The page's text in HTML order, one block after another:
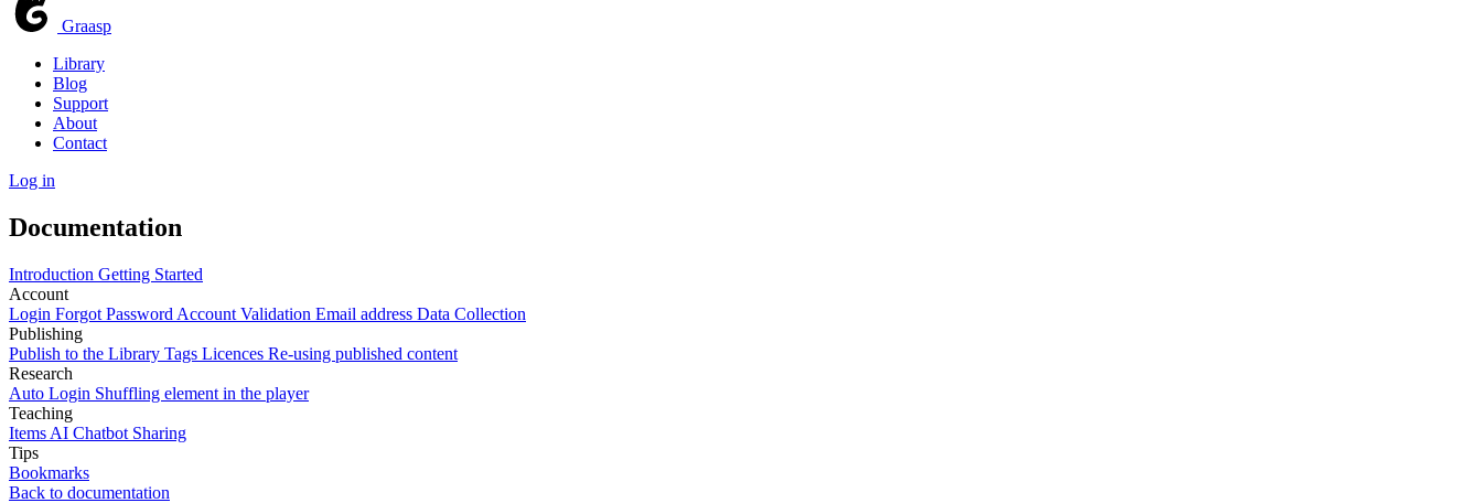
Graasp
Library
Blog
Support
About
Contact
Log in
Documentation
Introduction Getting Started
Account
Login Forgot Password Account Validation Email address Data Collection
Publishing
Publish to the Library Tags Licences Re-using published content
Research
Auto Login Shuffling element in the player
Teaching
Items AI Chatbot Sharing
Tips
Bookmarks
Back to documentation